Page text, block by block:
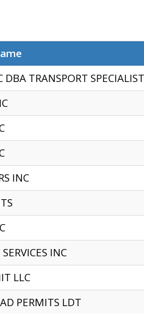
DBA TRANSPORT
INC
INC
LLC
PERMITS LDT